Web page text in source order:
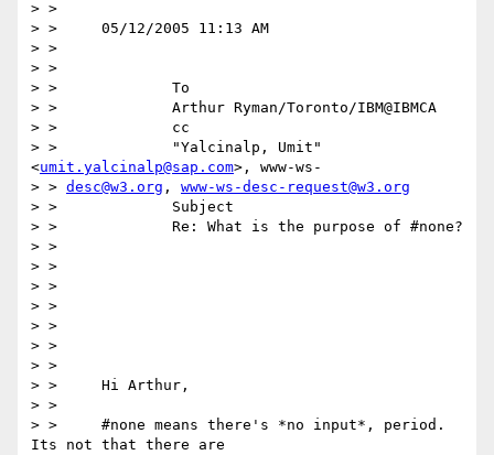
> >
> > 	05/12/2005 11:13 AM
> >
> >
> > 		To
> > 		Arthur Ryman/Toronto/IBM@IBMCA
> > 		cc
> > 		"Yalcinalp, Umit"
<umit.yalcinalp@sap.com>, www-ws-
> > desc@w3.org , www-ws-desc-request@w3.org
> > 		Subject
> > 		Re: What is the purpose of #none?
> >
> >
> >
> >
> >
> >
> >
> > 	Hi Arthur,
> >
> > 	#none means there's *no input*, period.
Its not that there are